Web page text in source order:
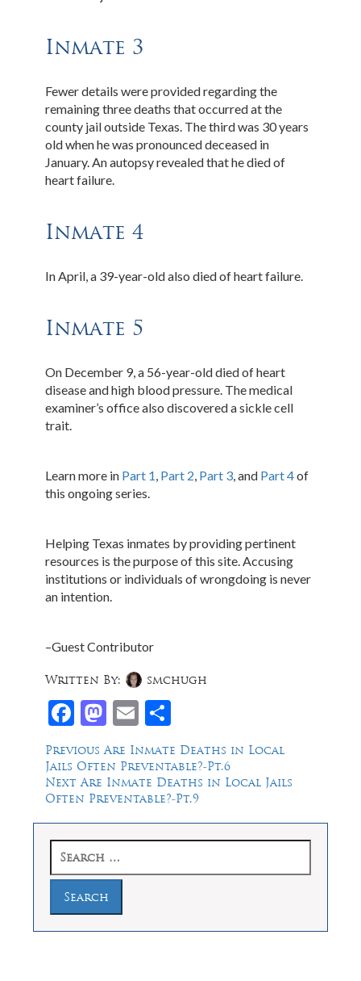
Inmate 3
Fewer details were provided regarding the
remaining three deaths that occurred at the
county jail outside Texas. The third was 30 years
old when he was pronounced deceased in
January. An autopsy revealed that he died of
heart failure.
Inmate 4
In April, a 39-year-old also died of heart failure.
Inmate 5
On December 9, a 56-year-old died of heart
disease and high blood pressure. The medical
examiner’s office also discovered a sickle cell
trait.
Learn more in Part 1 Part 2 Part 3 , and Part 4of
this ongoing series.
Helping Texas inmates by providing pertinent
resources is the purpose of this site. Accusing
institutions or individuals of wrongdoing is never
an intention.
–Guest Contributor
Facebook
Mastodon
Email
Written By: smchugh
Post
navigation
Previous Previous
post:
Are Inmate Deaths in Local
Jails Often Preventable?-Pt.6
Next Next
post:
Are Inmate Deaths in Local Jails
Often Preventable?-Pt.9
for: